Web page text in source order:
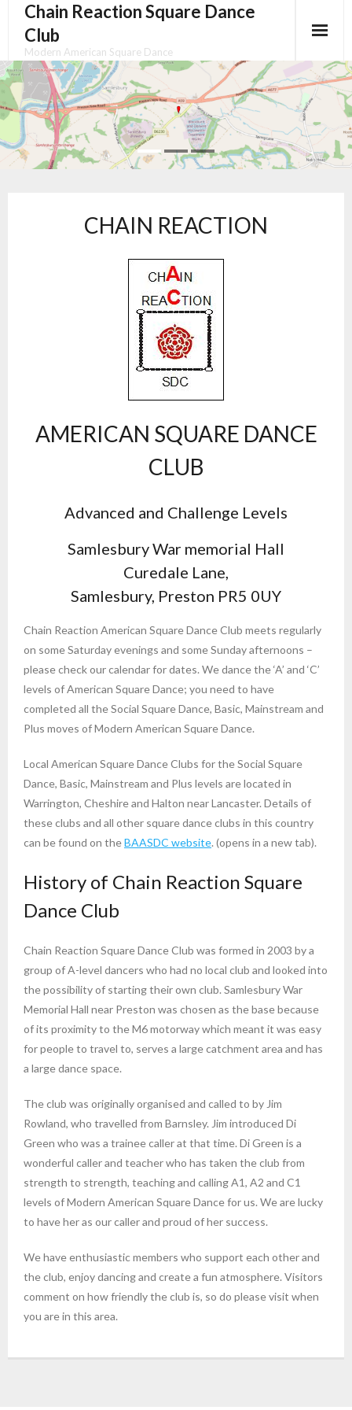
content
Chain Reaction Square Dance
Club
Modern American Square Dance
CHAIN REACTION
AMERICAN SQUARE DANCE
CLUB
Advanced and Challenge Levels
Samlesbury War memorial Hall
Curedale Lane,
Samlesbury, Preston PR5 0UY
Chain Reaction American Square Dance Club meets regularly
on some Saturday evenings and some Sunday afternoons –
please check our calendar for dates. We dance the ‘A’ and ‘C’
levels of American Square Dance; you need to have
completed all the Social Square Dance, Basic, Mainstream and
Plus moves of Modern American Square Dance.
Local American Square Dance Clubs for the Social Square
Dance, Basic, Mainstream and Plus levels are located in
Warrington, Cheshire and Halton near Lancaster. Details of
these clubs and all other square dance clubs in this country
can be found on theBAASDC website. (opens in a new tab).
History of Chain Reaction Square
Dance Club
Chain Reaction Square Dance Club was formed in 2003 by a
group of A-level dancers who had no local club and looked into
the possibility of starting their own club. Samlesbury War
Memorial Hall near Preston was chosen as the base because
of its proximity to the M6 motorway which meant it was easy
for people to travel to, serves a large catchment area and has
a large dance space.
The club was originally organised and called to by Jim
Rowland, who travelled from Barnsley. Jim introduced Di
Green who was a trainee caller at that time. Di Green is a
wonderful caller and teacher who has taken the club from
strength to strength, teaching and calling A1, A2 and C1
levels of Modern American Square Dance for us. We are lucky
to have her as our caller and proud of her success.
We have enthusiastic members who support each other and
the club, enjoy dancing and create a fun atmosphere. Visitors
comment on how friendly the club is, so do please visit when
you are in this area.